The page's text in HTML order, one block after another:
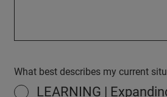
What best describes my current
LEARNING |